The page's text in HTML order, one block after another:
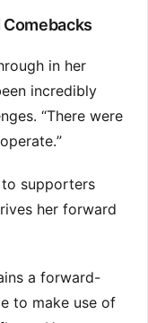
in her
incredibly
“There were
supporters
her forward
a forward-
to make use of